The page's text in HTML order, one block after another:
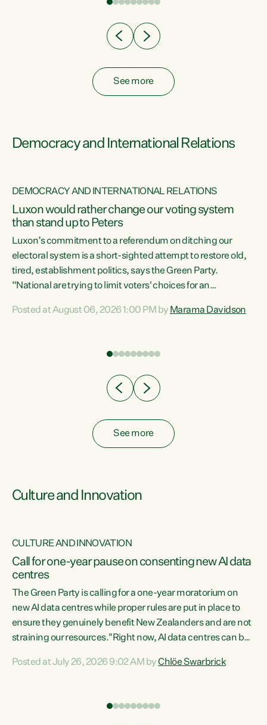
See more
Democracy and International Relations
DEMOCRACY AND INTERNATIONAL RELATIONS
Luxon would rather change our voting system
than stand up to Peters
Luxon’s commitment to a referendum on ditching our
electoral system is a short-sighted attempt to restore old,
tired, establishment politics, says the Green Party.
“National are trying to limit voters' choices for an
Co-leader Marama Davidson. "If Luxon’s so tired of working
have consistently voted to keep MMP. They...
Posted at August 06, 2026 1:00 PM by Marama Davidson
See more
Culture and Innovation
CULTURE AND INNOVATION
Call for one-year pause on consenting new AI data
centres
The Green Party is calling for a one-year moratorium on
new AI data centres while proper rules are put in place to
ensure they genuinely benefit New Zealanders and are not
straining our resources."Right now, AI data centres can be
Experience overseas has seen these projects turn local
Posted at July 26, 2026 9:02 AM byChlöe Swarbrick